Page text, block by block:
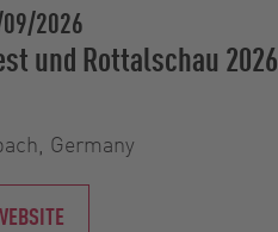
2026
und Rottalschau 2026
Germany